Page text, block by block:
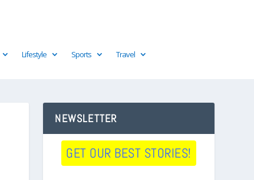
Lifestyle Sports Travel
NEWSLETTER
GET OUR BEST STORIES!